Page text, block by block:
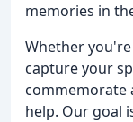
memories in
Whether
capture your
commemorate
help. Our goal